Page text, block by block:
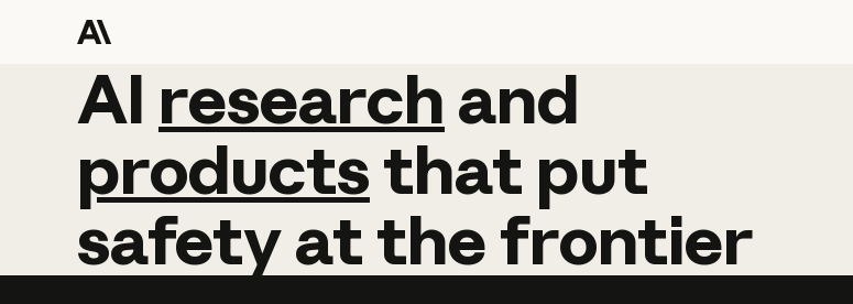
AI research and
AI research and
productsthat put
safetyatthefrontier